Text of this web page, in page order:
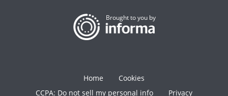
Brought to you by
Home
Cookies
CCPA: Do not sell my personal info
Privacy